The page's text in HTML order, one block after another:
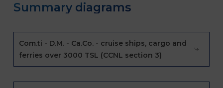
Summary diagrams
Com.ti - D.M. - Ca.Co. - cruise ships, cargo and
ferries over 3000 TSL (CCNL section 3)